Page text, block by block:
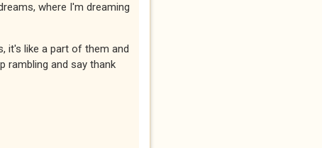
where I'm dreaming
it's like a part of them and
rambling and say thank